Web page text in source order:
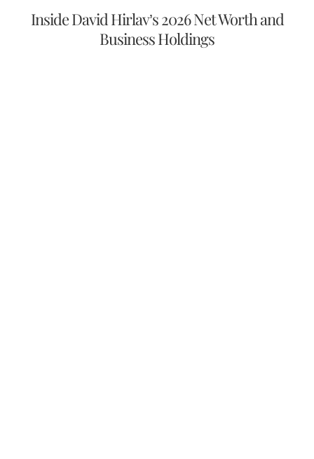
Inside David Hirlav’s 2026 Net Worth and
Business Holdings